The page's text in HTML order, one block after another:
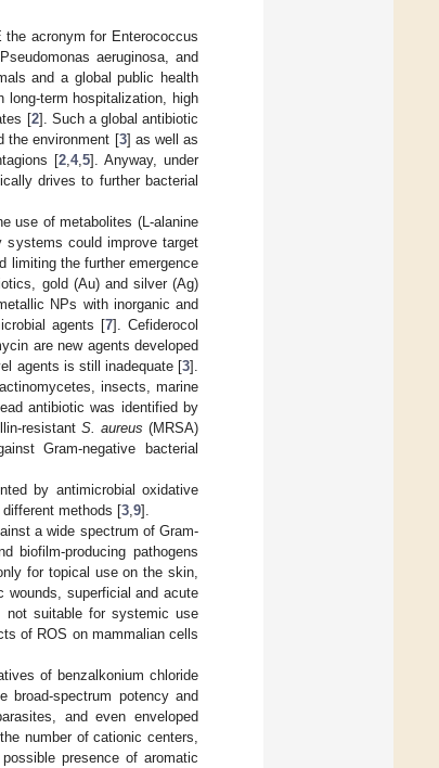
acronym for Enterococcus
aeruginosa, and
and a global public health
long-term hospitalization, high
[2]. Such a global antibiotic
the environment [3] as well as
[2, 4, 5]. Anyway, under
drives to further bacterial
use of metabolites (L-alanine
systems could improve target
limiting the further emergence
gold (Au) and silver (Ag)
NPs with inorganic and
agents [7]. Cefiderocol
are new agents developed
agents is still inadequate [3].
insects, marine
antibiotic was identified by
resistant S. aureus (MRSA)
Gram-negative bacterial
by antimicrobial oxidative
methods [3 9].
a wide spectrum of Gram-
biofilm-producing pathogens
for topical use on the skin,
wounds, superficial and acute
not suitable for systemic use
of ROS on mammalian cells
of benzalkonium chloride
broad-spectrum potency and
and even enveloped
number of cationic centers,
presence of aromatic